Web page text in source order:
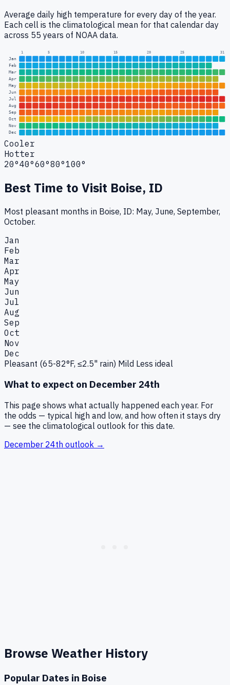
Average daily high temperature for every day of the year.
Each cell is the climatological mean for that calendar day
across 55 years of NOAA data.
1 5 10 15 20 25 31
Jan
Feb
Mar
Apr
May
Jun
Jul
Aug
Sep
Oct
Nov
Dec
Cooler
Hotter
20°40°60°80°100°
Best Time to Visit Boise, ID
Most pleasant months in Boise, ID: May, June, September,
October.
Jan
Feb
Mar
Apr
May
Jun
Jul
Aug
Sep
Oct
Nov
Dec
Pleasant (65-82°F, ≤2.5" rain) Mild Less ideal
What to expect on December 24th
This page shows what actually happened each year. For
the odds — typical high and low, and how often it stays dry
— see the climatological outlook for this date.
December 24th outlook →
Browse Weather History
Popular Dates in Boise